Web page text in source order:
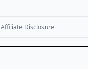
Affiliate Disclosure